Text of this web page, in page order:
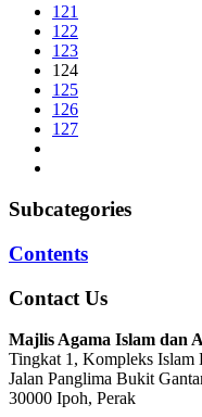
121
122
123
124
125
126
127
Subcategories
Contents
Contact Us
Majlis Agama Islam dan
Tingkat 1, Kompleks Islam
Jalan Panglima Bukit
30000 Ipoh, Perak